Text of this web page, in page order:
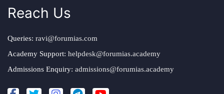
Reach Us
Queries: ravi@forumias.com
Academy Support: helpdesk@forumias.academy
Admissions Enquiry: admissions@forumias.academy